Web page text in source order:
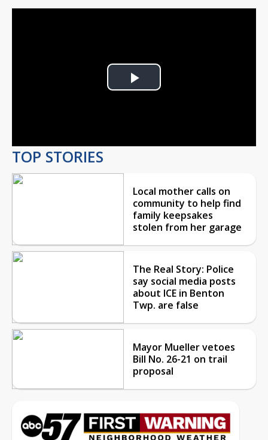
Play
TOP STORIES
Local mother calls on
community to help find
family keepsakes
stolen from her garage
The Real Story: Police
say social media posts
about ICE in Benton
Twp. are false
Mayor Mueller vetoes
Bill No. 26-21 on trail
proposal